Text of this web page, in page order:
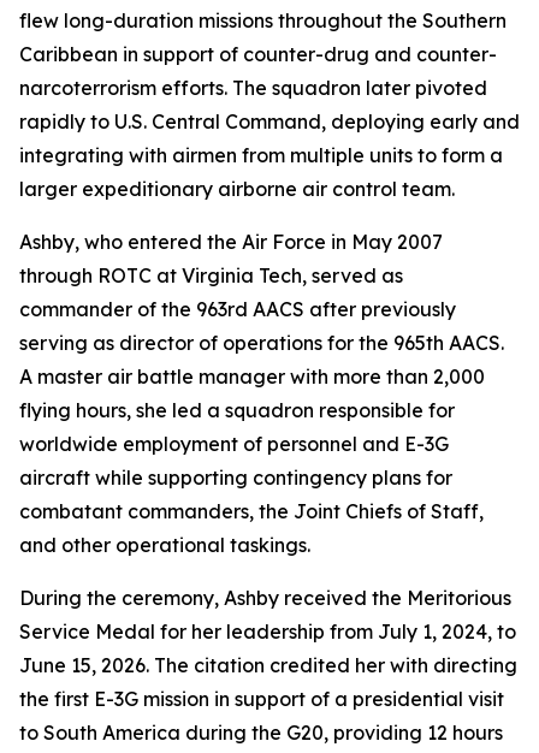
flew long-duration missions throughout the Southern
Caribbean in support of counter-drug and counter-
narcoterrorism efforts. The squadron later pivoted
rapidly to U.S. Central Command, deploying early and
integrating with airmen from multiple units to form a
larger expeditionary airborne air control team.
Ashby, who entered the Air Force in May 2007
through ROTC at Virginia Tech, served as
commander of the 963rd AACS after previously
serving as director of operations for the 965th AACS.
A master air battle manager with more than 2,000
flying hours, she led a squadron responsible for
worldwide employment of personnel and E-3G
aircraft while supporting contingency plans for
combatant commanders, the Joint Chiefs of Staff,
and other operational taskings.
During the ceremony, Ashby received the Meritorious
Service Medal for her leadership from July 1, 2024, to
June 15, 2026. The citation credited her with directing
the first E-3G mission in support of a presidential visit
to South America during the G20, providing 12 hours